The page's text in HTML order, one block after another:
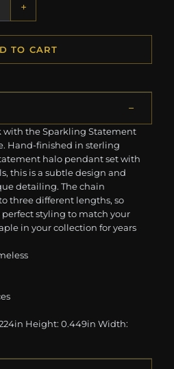
+
TO CART
with the Sparkling Statement
Hand-finished in sterling
halo pendant set with
this is a subtle design and
detailing. The chain
three different lengths, so
styling to match your
in your collection for years
Height: 0.449in Width: